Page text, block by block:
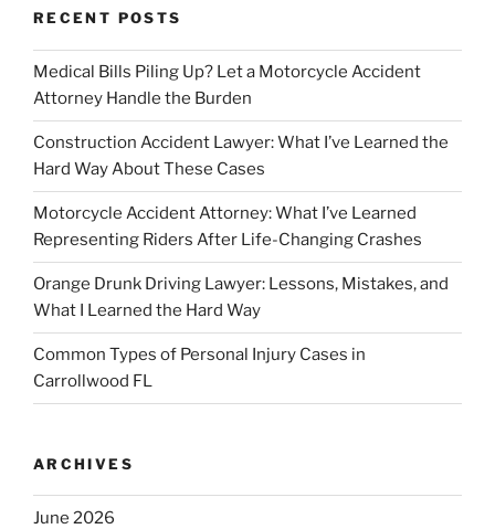
RECENT POSTS
Medical Bills Piling Up? Let a Motorcycle Accident
Attorney Handle the Burden
Construction Accident Lawyer: What I’ve Learned the
Hard Way About These Cases
Motorcycle Accident Attorney: What I’ve Learned
Representing Riders After Life-Changing Crashes
Orange Drunk Driving Lawyer: Lessons, Mistakes, and
What I Learned the Hard Way
Common Types of Personal Injury Cases in
Carrollwood FL
ARCHIVES
June 2026